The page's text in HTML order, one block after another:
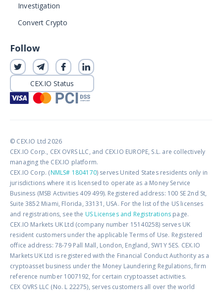
Investigation
Convert Crypto
Follow
CEX.IO Status
© CEX.IO Ltd 2026
CEX.IO Corp., CEX OVRS LLC, and CEX.IO EUROPE, S.L. are collectively
managing the CEX.IO platform.
CEX.IO Corp. (NMLS# 1804170) serves United States residents only in
jurisdictions where it is licensed to operate as a Money Service
Business (MSB Activities 409 499). Registered address: 100 SE 2nd St,
Suite 3852 Miami, Florida, 33131, USA. For the list of the US licenses
and registrations, see the US Licenses and Registrations page.
CEX.IO Markets UK Ltd (company number 15140258) serves UK
resident customers under the applicable Terms of Use. Registered
office address: 78-79 Pall Mall, London, England, SW1Y 5ES. CEX.IO
Markets UK Ltd is registered with the Financial Conduct Authority as a
cryptoasset business under the Money Laundering Regulations, firm
reference number 1007192, for certain cryptoasset activities.
CEX OVRS LLC (No. L 22275), serves customers all over the world